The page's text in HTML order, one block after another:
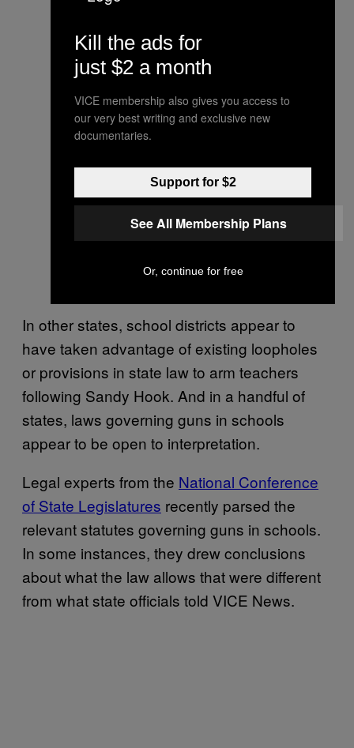
In other states, school districts appear to
have taken advantage of existing loopholes
or provisions in state law to arm teachers
following Sandy Hook. And in a handful of
states, laws governing guns in schools
appear to be open to interpretation.
Legal experts from the National Conference
of State Legislatures recently parsed the
relevant statutes governing guns in schools.
In some instances, they drew conclusions
about what the law allows that were different
from what state officials told VICE News.
Kill the ads for
just $2 a month
VICE membership also gives you access to
our very best writing and exclusive new
documentaries.
Support for $2
See All Membership Plans
Or, continue for free